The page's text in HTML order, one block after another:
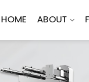
HOME ABOUT